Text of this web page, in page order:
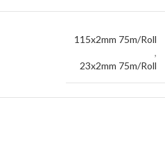
115x2mm 75m/Roll
,
23x2mm 75m/Roll